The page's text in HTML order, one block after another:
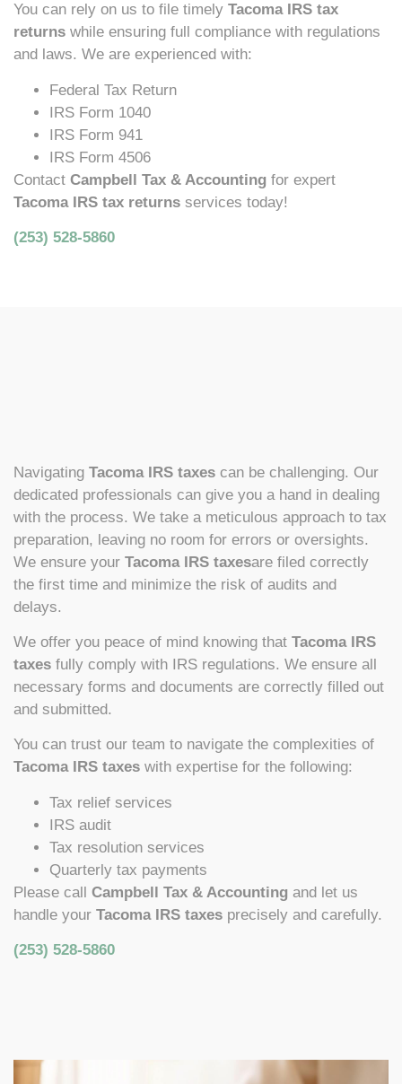
You can rely on us to file timely Tacoma IRS tax
returns while ensuring full compliance with regulations
and laws. We are experienced with:
Federal Tax Return
IRS Form 1040
IRS Form 941
IRS Form 4506
Contact Campbell Tax & Accounting for expert
Tacoma IRS tax returns services today!
(253) 528-5860
Navigating Tacoma IRS taxes can be challenging. Our
dedicated professionals can give you a hand in dealing
with the process. We take a meticulous approach to tax
preparation, leaving no room for errors or oversights.
We ensure your Tacoma IRS taxesare filed correctly
the first time and minimize the risk of audits and
delays.
We offer you peace of mind knowing that Tacoma IRS
taxes fully comply with IRS regulations. We ensure all
necessary forms and documents are correctly filled out
and submitted.
You can trust our team to navigate the complexities of
Tacoma IRS taxes with expertise for the following:
Tax relief services
IRS audit
Tax resolution services
Quarterly tax payments
Please call Campbell Tax & Accounting and let us
handle your Tacoma IRS taxes precisely and carefully.
(253) 528-5860